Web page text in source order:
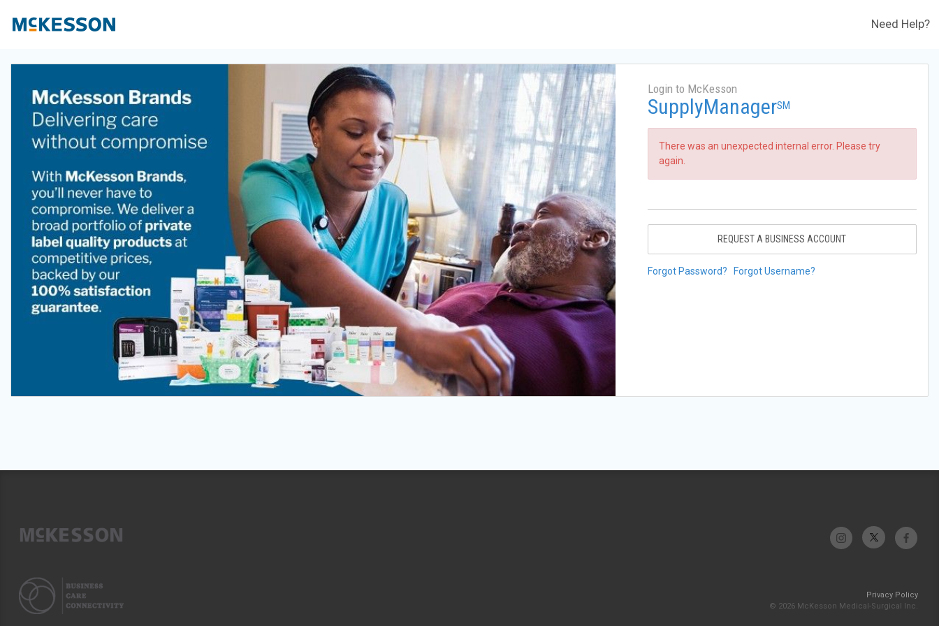
Need Help?
Login to McKesson
SupplyManagerSM
There was an unexpected internal error. Please try
again.
REQUEST A BUSINESS ACCOUNT
Forgot Password? Forgot Username?
Privacy Policy
© 2026 McKesson Medical-Surgical Inc.